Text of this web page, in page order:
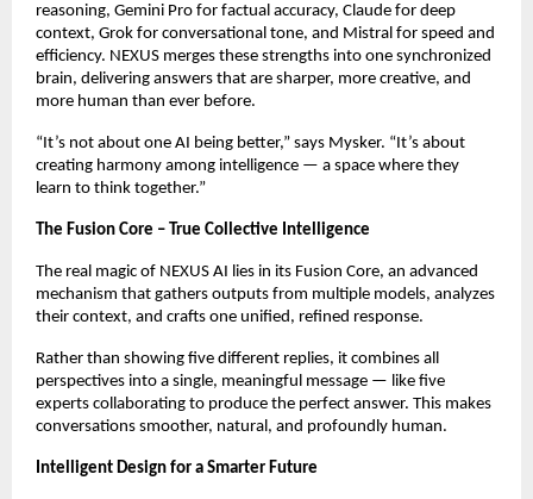
reasoning, Gemini Pro for factual accuracy, Claude for deep
context, Grok for conversational tone, and Mistral for speed and
efficiency. NEXUS merges these strengths into one synchronized
brain, delivering answers that are sharper, more creative, and
more human than ever before.
“It’s not about one AI being better,” says Mysker. “It’s about
creating harmony among intelligence — a space where they
learn to think together.”
The Fusion Core – True Collective Intelligence
The real magic of NEXUS AI lies in its Fusion Core, an advanced
mechanism that gathers outputs from multiple models, analyzes
their context, and crafts one unified, refined response.
Rather than showing five different replies, it combines all
perspectives into a single, meaningful message — like five
experts collaborating to produce the perfect answer. This makes
conversations smoother, natural, and profoundly human.
Intelligent Design for a Smarter Future